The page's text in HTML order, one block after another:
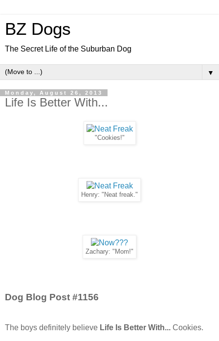
BZ Dogs
The Secret Life of the Suburban Dog
▼
Monday, August 26, 2013
Life Is Better With...
"Cookies!"
Henry: "Neat freak."
Zachary: "Mom!"
Dog Blog Post #1156
The boys definitely believe Life Is Better With... Cookies.